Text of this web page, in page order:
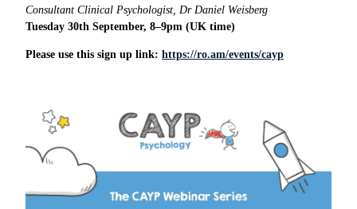
Consultant Clinical Psychologist, Dr Daniel Weisberg
Tuesday 30th September, 8–9pm (UK time)
Please use this sign up link: https://ro.am/events/cayp